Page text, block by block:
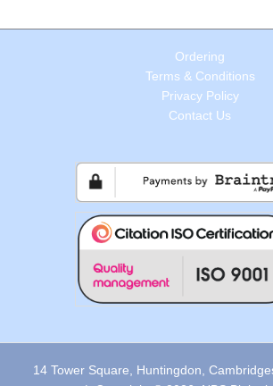
Ordering
Terms & Conditions
Privacy Policy
Contact Us
14 Tower Square, Huntingdon,